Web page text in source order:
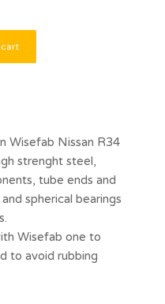
Wisefab Nissan R34
strenght steel,
tube ends and
spherical bearings
Wisefab one to
to avoid rubbing